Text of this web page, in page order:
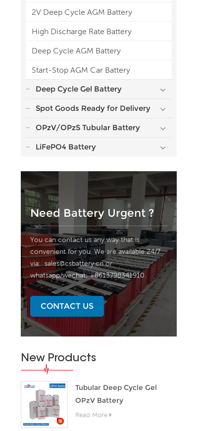
2V Deep Cycle AGM Battery
High Discharge Rate Battery
Deep Cycle AGM Battery
Start-Stop AGM Car Battery
Deep Cycle Gel Battery
Spot Goods Ready for Delivery
OPzV/OPzS Tubular Battery
LiFePO4 Battery
Need Battery Urgent ?
You can contact us any way that is
convenient for you. We are available 24/7
via:sales@csbattery.cnor
whatsapp/wechat: +8613798341910.
CONTACT US
New Products
Tubular Deep Cycle Gel
OPzV Battery
Read More